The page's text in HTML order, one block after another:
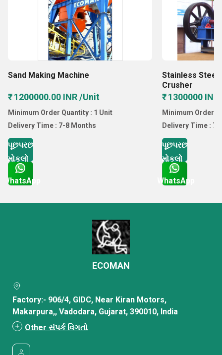
Sand Making Machine
₹ 1200000.00 INR /Unit
Minimum Order Quantity : 1 Unit
Delivery Time : 7-8 Months
પૂછપરછ
મોકલો
WhatsApp
Stainless Steel
Crusher
₹ 1300000
Minimum Order
Delivery Time :
પૂછપરછ
મોકલો
WhatsApp
ECOMAN
Factory:- 906/4, GIDC, Near Kiran Motors,
Makarpura,, Vadodara, Gujarat, 390010, India
Other સંપર્ક વિગતો